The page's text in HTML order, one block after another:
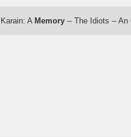
Karain: A Memory -- The Idiots -- An